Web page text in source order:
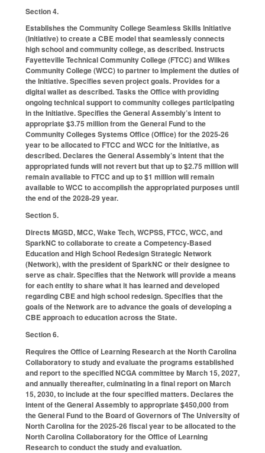
Section 4.
Establishes the Community College Seamless Skills Initiative
(Initiative) to create a CBE model that seamlessly connects
high school and community college, as described. Instructs
Fayetteville Technical Community College (FTCC) and Wilkes
Community College (WCC) to partner to implement the duties of
the Initiative. Specifies seven project goals. Provides for a
digital wallet as described. Tasks the Office with providing
ongoing technical support to community colleges participating
in the Initiative. Specifies the General Assembly’s intent to
appropriate $3.75 million from the General Fund to the
Community Colleges Systems Office (Office) for the 2025-26
year to be allocated to FTCC and WCC for the Initiative, as
described. Declares the General Assembly’s intent that the
appropriated funds will not revert but that up to $2.75 million will
remain available to FTCC and up to $1 million will remain
available to WCC to accomplish the appropriated purposes until
the end of the 2028-29 year.
Section 5.
Directs MGSD, MCC, Wake Tech, WCPSS, FTCC, WCC, and
SparkNC to collaborate to create a Competency-Based
Education and High School Redesign Strategic Network
(Network), with the president of SparkNC or their designee to
serve as chair. Specifies that the Network will provide a means
for each entity to share what it has learned and developed
regarding CBE and high school redesign. Specifies that the
goals of the Network are to advance the goals of developing a
CBE approach to education across the State.
Section 6.
Requires the Office of Learning Research at the North Carolina
Collaboratory to study and evaluate the programs established
and report to the specified NCGA committee by March 15, 2027,
and annually thereafter, culminating in a final report on March
15, 2030, to include at the four specified matters. Declares the
intent of the General Assembly to appropriate $450,000 from
the General Fund to the Board of Governors of The University of
North Carolina for the 2025-26 fiscal year to be allocated to the
North Carolina Collaboratory for the Office of Learning
Research to conduct the study and evaluation.